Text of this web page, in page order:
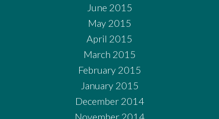
June 2015
May 2015
April 2015
March 2015
February 2015
January 2015
December 2014
November 2014